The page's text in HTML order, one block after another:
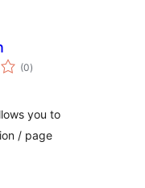
(0total
de
)
you to
/ page